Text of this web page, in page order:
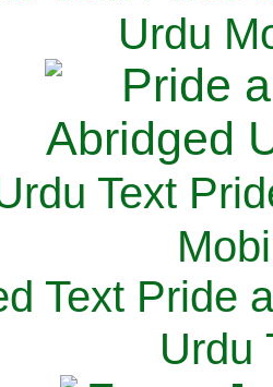
Urdu
Text
M
Text Pride
Urdu